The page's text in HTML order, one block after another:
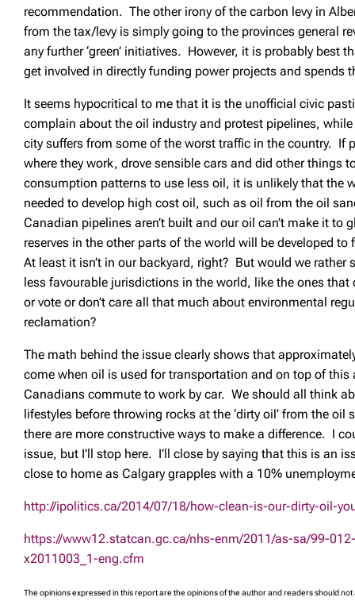
recommendation. The other irony of the carbon levy in
from the tax/levy is simply going to the provinces general
any further ‘green’ initiatives. However, it is probably best
get involved in directly funding power projects and spends
It seems hypocritical to me that it is the unofficial civic
complain about the oil industry and protest pipelines,
city suffers from some of the worst traffic in the country. If
where they work, drove sensible cars and did other things
consumption patterns to use less oil, it is unlikely that the
needed to develop high cost oil, such as oil from the oil
Canadian pipelines aren’t built and our oil can’t make it to
reserves in the other parts of the world will be developed
At least it isn’t in our backyard, right? But would we rather
less favourable jurisdictions in the world, like the ones that
or vote or don’t care all that much about environmental
reclamation?
The math behind the issue clearly shows that
come when oil is used for transportation and on top of this
Canadians commute to work by car. We should all think
lifestyles before throwing rocks at the ‘dirty oil’ from the
there are more constructive ways to make a difference. I
issue, but I’ll stop here. I’ll close by saying that this is an
close to home as Calgary grapples with a 10%
http://ipolitics.ca/2014/07/18/how-clean-is-our-dirty-oil-
https://www12.statcan.gc.ca/nhs-enm/2011/as-sa/99-
x2011003_1-eng.cfm
The opinions expressed in this report are the opinions of the author and readers should